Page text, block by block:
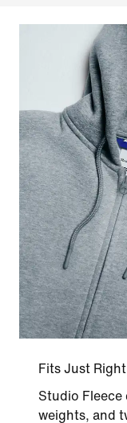
Fits Just Right
Studio Fleece
weights, and